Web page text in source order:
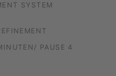
SYSTEM
PAUSE 4